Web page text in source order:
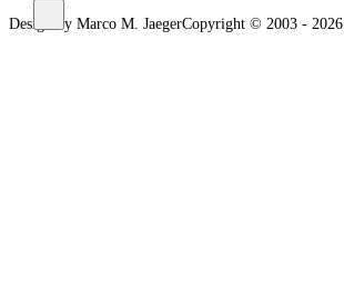
Design by Marco M. JaegerCopyright © 2003 - 2026